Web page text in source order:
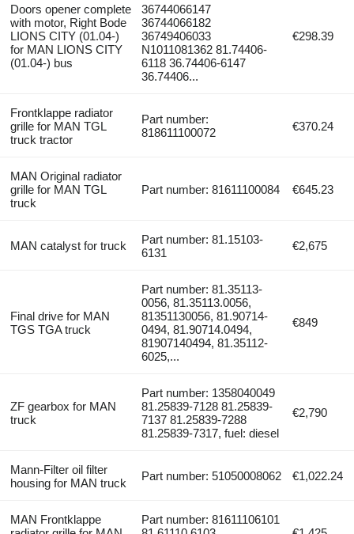
Doors opener complete
with motor, Right Bode
LIONS CITY (01.04-)
for MAN LIONS CITY
(01.04-) bus
36744066147
36744066182
36749406033
N1011081362 81.74406-
6118 36.74406-6147
36.74406...
€298.39
Frontklappe radiator
grille for MAN TGL
truck tractor
Part number:
818611100072
€370.24
MAN Original radiator
grille for MAN TGL
truck
Part number: 81611100084 €645.23
MAN catalyst for truck
Part number: 81.15103-
6131
€2,675
Final drive for MAN
TGS TGA truck
Part number: 81.35113-
0056, 81.35113.0056,
81351130056, 81.90714-
0494, 81.90714.0494,
81907140494, 81.35112-
6025,...
€849
ZF gearbox for MAN
truck
Part number: 1358040049
81.25839-7128 81.25839-
7137 81.25839-7288
81.25839-7317, fuel: diesel
€2,790
Mann-Filter oil filter
housing for MAN truck
Part number: 51050008062 €1,022.24
MAN Frontklappe
Part number: 81611106101